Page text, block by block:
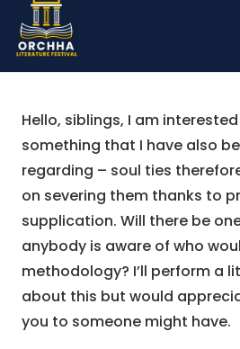
Hello, siblings, I am
something that I have also
regarding – soul ties
on severing them thanks to
supplication. Will there be
anybody is aware of who
methodology? I’ll perform a
about this but would
you to someone might have.